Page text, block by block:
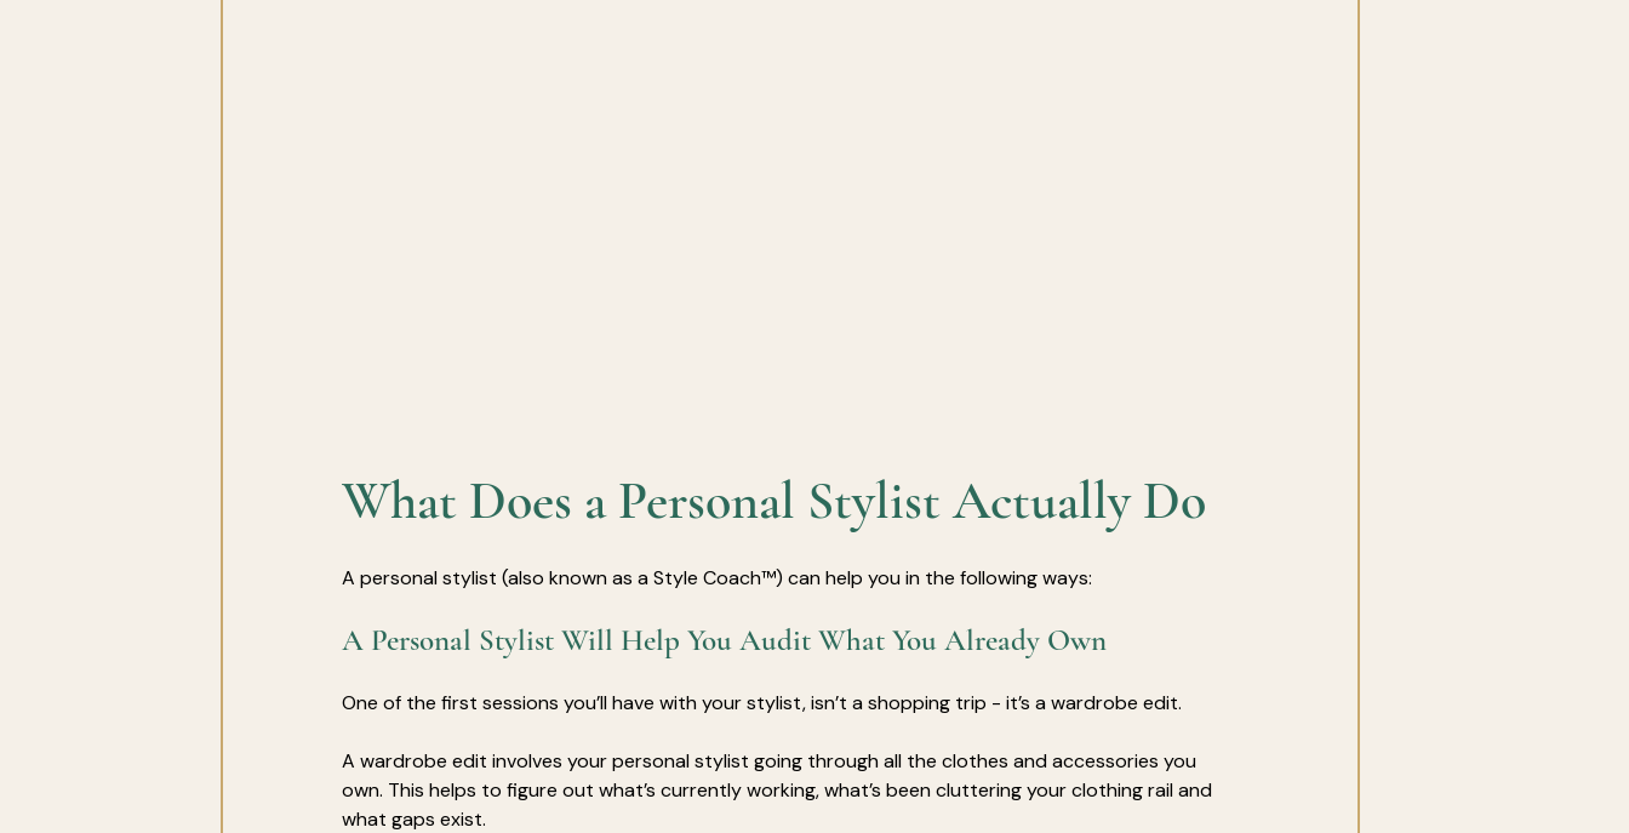
What Does a Personal Stylist Actually Do
A personal stylist (also known as a Style Coach™) can help you in the following ways:
A Personal Stylist Will Help You Audit What You Already Own
One of the first sessions you’ll have with your stylist, isn’t a shopping trip - it’s a wardrobe edit.
A wardrobe edit involves your personal stylist going through all the clothes and accessories you
own. This helps to figure out what’s currently working, what’s been cluttering your clothing rail and
what gaps exist.